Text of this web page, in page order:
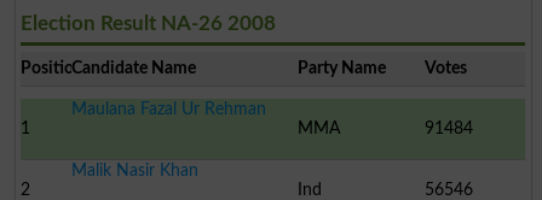
Election Result NA-26 2008
PositionCandidate Name Party Name Votes
1
Maulana Fazal Ur Rehman
MMA
91484
2
Malik Nasir Khan
Ind
56546